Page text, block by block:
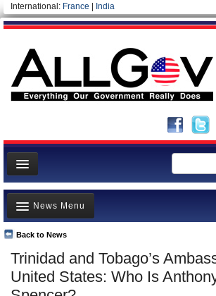
International: France India
News
Meet your Government
Departments/Agencies
Nations
Blog
Trinidad and Tobago’s
United States: Who Is
Back to News
News Menu
Top Stories
Unusual News
Where is the Money Going?